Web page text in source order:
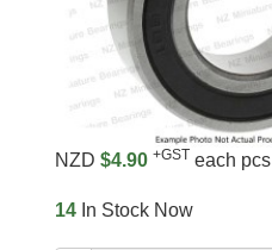
NZD $4.90 +GST each pcs
14 In Stock Now